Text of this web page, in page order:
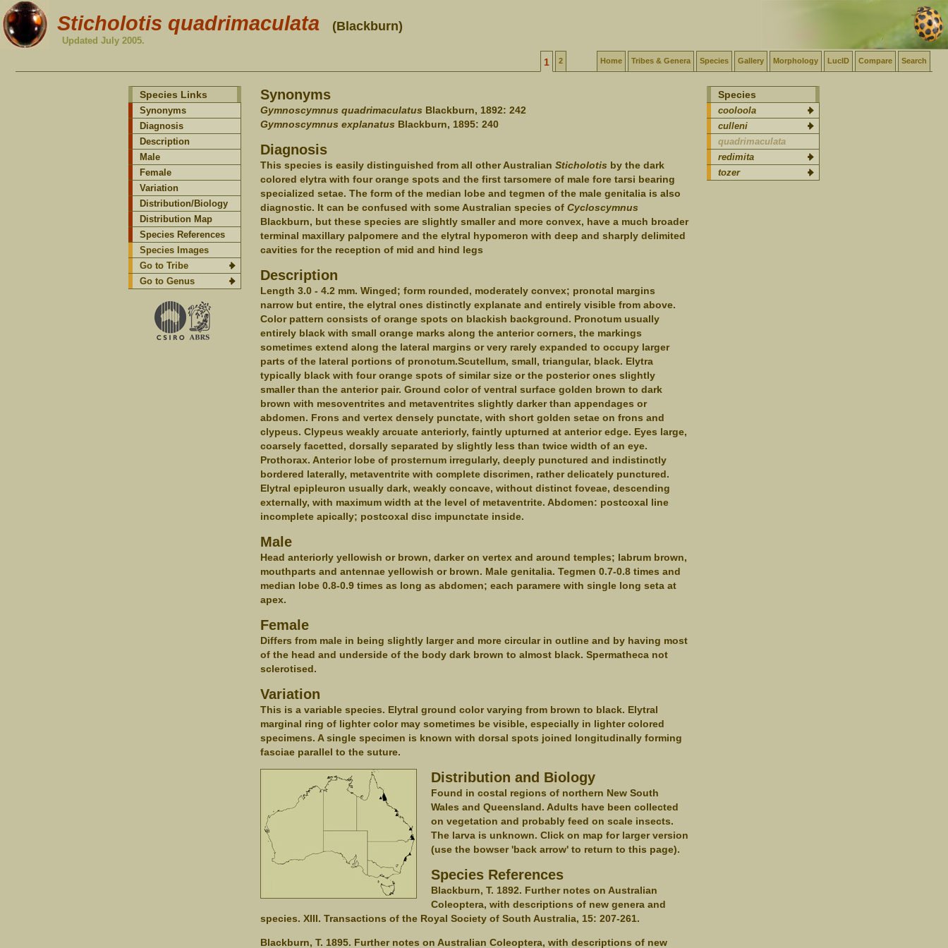
Sticholotis quadrimaculata (Blackburn)
Updated July 2005.
Search
Compare
LucID
Morphology
Gallery
Species
Tribes & Genera
Home
2
1
Species Links
Synonyms
Diagnosis
Description
Male
Female
Variation
Distribution/Biology
Distribution Map
Species References
Species Images
Go to Tribe
Go to Genus
Species
cooloola
culleni
quadrimaculata
redimita
tozer
Synonyms
Gymnoscymnus quadrimaculatus Blackburn, 1892: 242
Gymnoscymnus explanatus Blackburn, 1895: 240
Diagnosis
This species is easily distinguished from all other Australian Sticholotis by the dark
colored elytra with four orange spots and the first tarsomere of male fore tarsi bearing
specialized setae. The form of the median lobe and tegmen of the male genitalia is also
diagnostic. It can be confused with some Australian species of Cycloscymnus
Blackburn, but these species are slightly smaller and more convex, have a much broader
terminal maxillary palpomere and the elytral hypomeron with deep and sharply delimited
cavities for the reception of mid and hind legs
Description
Length 3.0 - 4.2 mm. Winged; form rounded, moderately convex; pronotal margins
narrow but entire, the elytral ones distinctly explanate and entirely visible from above.
Color pattern consists of orange spots on blackish background. Pronotum usually
entirely black with small orange marks along the anterior corners, the markings
sometimes extend along the lateral margins or very rarely expanded to occupy larger
parts of the lateral portions of pronotum.Scutellum, small, triangular, black. Elytra
typically black with four orange spots of similar size or the posterior ones slightly
smaller than the anterior pair. Ground color of ventral surface golden brown to dark
brown with mesoventrites and metaventrites slightly darker than appendages or
abdomen. Frons and vertex densely punctate, with short golden setae on frons and
clypeus. Clypeus weakly arcuate anteriorly, faintly upturned at anterior edge. Eyes large,
coarsely facetted, dorsally separated by slightly less than twice width of an eye.
Prothorax. Anterior lobe of prosternum irregularly, deeply punctured and indistinctly
bordered laterally, metaventrite with complete discrimen, rather delicately punctured.
Elytral epipleuron usually dark, weakly concave, without distinct foveae, descending
externally, with maximum width at the level of metaventrite. Abdomen: postcoxal line
incomplete apically; postcoxal disc impunctate inside.
Male
Head anteriorly yellowish or brown, darker on vertex and around temples; labrum brown,
mouthparts and antennae yellowish or brown. Male genitalia. Tegmen 0.7-0.8 times and
median lobe 0.8-0.9 times as long as abdomen; each paramere with single long seta at
apex.
Female
Differs from male in being slightly larger and more circular in outline and by having most
of the head and underside of the body dark brown to almost black. Spermatheca not
sclerotised.
Variation
This is a variable species. Elytral ground color varying from brown to black. Elytral
marginal ring of lighter color may sometimes be visible, especially in lighter colored
specimens. A single specimen is known with dorsal spots joined longitudinally forming
fasciae parallel to the suture.
Distribution and Biology
Found in costal regions of northern New South
Wales and Queensland. Adults have been collected
on vegetation and probably feed on scale insects.
The larva is unknown. Click on map for larger version
(use the bowser 'back arrow' to return to this page).
Species References
Blackburn, T. 1892. Further notes on Australian
Coleoptera, with descriptions of new genera and
species. XIII. Transactions of the Royal Society of South Australia, 15: 207-261.
Blackburn, T. 1895. Further notes on Australian Coleoptera, with descriptions of new